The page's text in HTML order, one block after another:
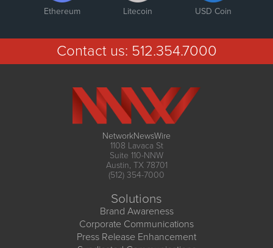
Ethereum Litecoin USD Coin
Contact us: 512.354.7000
NetworkNewsWire
1108 Lavaca St
Suite 110-NNW
Austin, TX 78701
(512) 354-7000
Solutions
Brand Awareness
Corporate Communications
Press Release Enhancement